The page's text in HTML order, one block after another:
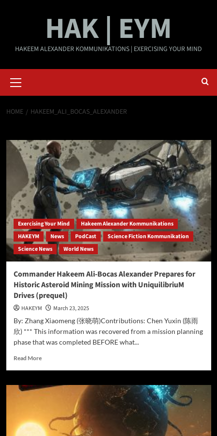
HAK | EYM
HAKEEM ALEXANDER KOMMUNIKATIONS | EXERCISING YOUR MIND
Menu
HOME HAKEEM_ALI_BOCAS_ALEXANDER
Exercising Your Mind
Hakeem Alexander Kommunikations
HAKEYM
News PodCast
Science Fiction Kommunikation
Science News
World News
Commander Hakeem Ali-Bocas Alexander Prepares for
Historic Asteroid Mining Mission with UniquilibriuM
Drives (prequel)
HAKEYM
March 23, 2025
By: Zhang Xiaomeng (张晓萌)Contributions: Chen Yuxin (陈雨
欣) *** This information was recovered from a mission planning
phase that was completed BEFORE what...
Read MoreRead
Commander
Alexander
Prepares